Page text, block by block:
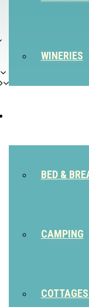
WINERIES
BED &
CAMPING